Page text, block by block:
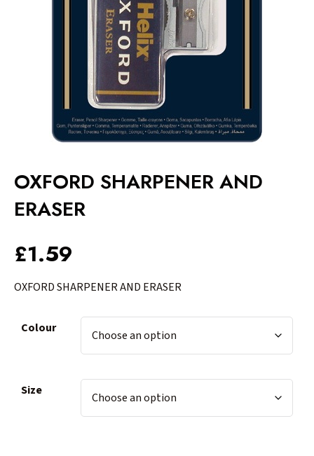
OXFORD SHARPENER AND
ERASER
£1.59
OXFORD SHARPENER AND ERASER
Colour
Size